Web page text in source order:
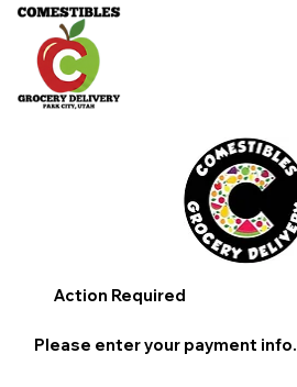
Action Required
Please enter your payment info.